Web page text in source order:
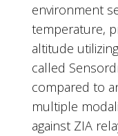
environment
temperature,
altitude
called
compared to
multiple
against ZIA